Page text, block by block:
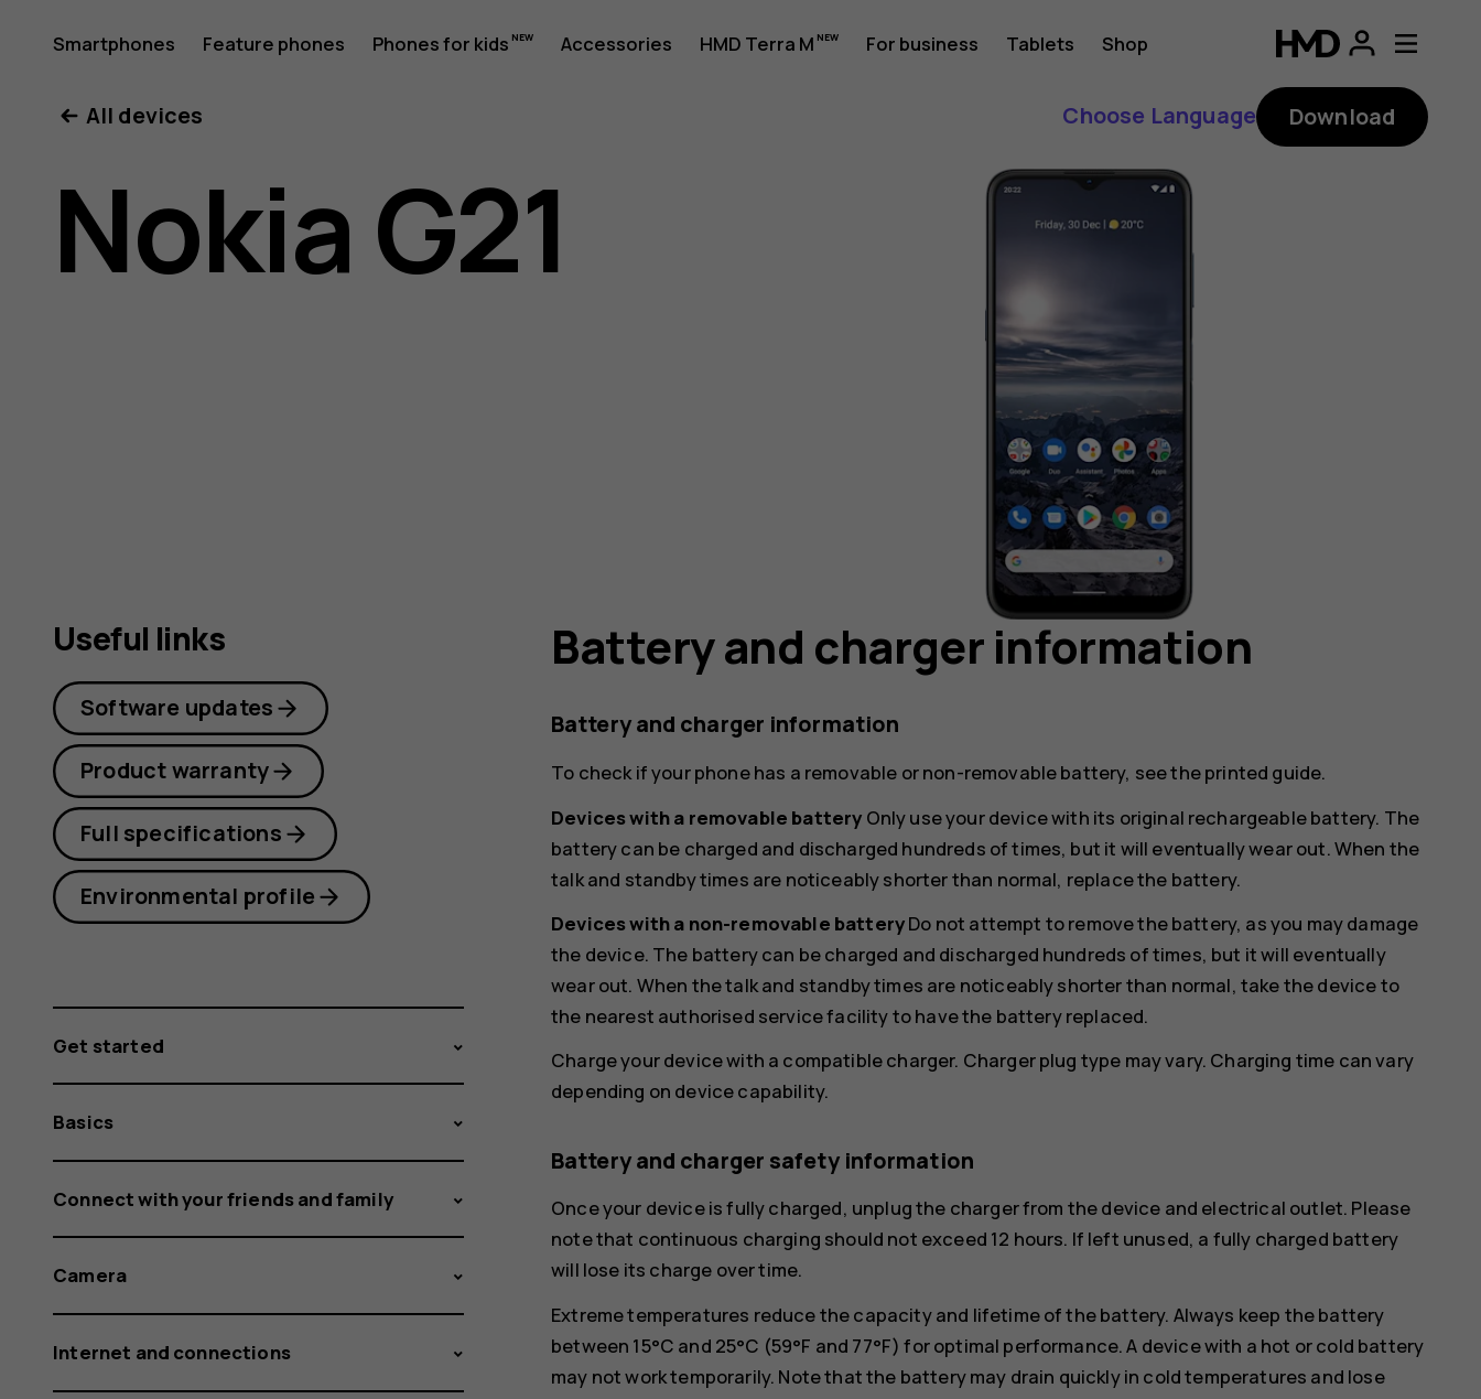
Nokia
G21
user
Smartphones Feature phones Phones for kids Accessories HMD Terra M For business Tablets Shop
All devices
Choose Language Download
Nokia G21
Battery and charger information
Battery and charger information
To check if your phone has a removable or non-removable battery, see the printed guide.
Devices with a removable battery Only use your device with its original rechargeable battery. The
battery can be charged and discharged hundreds of times, but it will eventually wear out. When the
talk and standby times are noticeably shorter than normal, replace the battery.
Devices with a non-removable batteryDo not attempt to remove the battery, as you may damage
the device. The battery can be charged and discharged hundreds of times, but it will eventually
wear out. When the talk and standby times are noticeably shorter than normal, take the device to
the nearest authorised service facility to have the battery replaced.
Charge your device with a compatible charger. Charger plug type may vary. Charging time can vary
depending on device capability.
Battery and charger safety information
Once your device is fully charged, unplug the charger from the device and electrical outlet. Please
note that continuous charging should not exceed 12 hours. If left unused, a fully charged battery
will lose its charge over time.
Extreme temperatures reduce the capacity and lifetime of the battery. Always keep the battery
between 15°C and 25°C (59°F and 77°F) for optimal performance. A device with a hot or cold battery
may not work temporarily. Note that the battery may drain quickly in cold temperatures and lose
Useful links
Software updates
Product warranty
Full specifications
Environmental profile
Get started
Basics
Connect with your friends and family
Camera
Internet and connections